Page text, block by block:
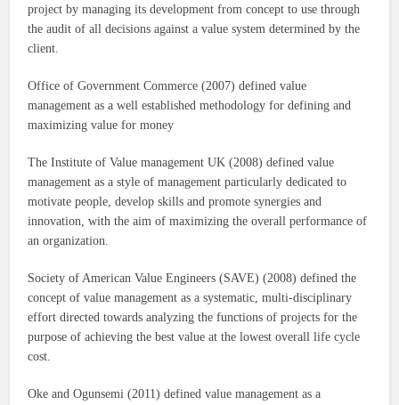
project by managing its development from concept to use through
the audit of all decisions against a value system determined by the
client.
Office of Government Commerce (2007) defined value
management as a well established methodology for defining and
maximizing value for money
The Institute of Value management UK (2008) defined value
management as a style of management particularly dedicated to
motivate people, develop skills and promote synergies and
innovation, with the aim of maximizing the overall performance of
an organization.
Society of American Value Engineers (SAVE) (2008) defined the
concept of value management as a systematic, multi-disciplinary
effort directed towards analyzing the functions of projects for the
purpose of achieving the best value at the lowest overall life cycle
cost.
Oke and Ogunsemi (2011) defined value management as a